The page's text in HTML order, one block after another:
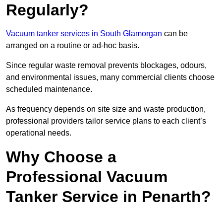
Regularly?
Vacuum tanker services in South Glamorgan can be
arranged on a routine or ad-hoc basis.
Since regular waste removal prevents blockages, odours,
and environmental issues, many commercial clients choose
scheduled maintenance.
As frequency depends on site size and waste production,
professional providers tailor service plans to each client’s
operational needs.
Why Choose a
Professional Vacuum
Tanker Service in Penarth?